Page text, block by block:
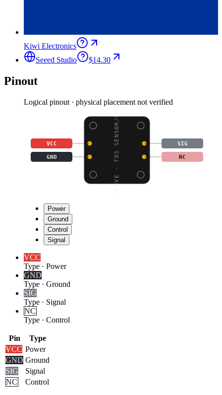
Kiwi Electronics
Seeed Studio
$14.30
Pinout
Logical pinout · physical placement not verified
GROVE - TDS SENSOR/MET
VCC SIG
GND NC
Power
Ground
Control
Signal
VCC
Type · Power
GND
Type · Ground
SIG
Type · Signal
NC
Type · Control
Pin
Type
VCC Power
GND Ground
SIG
Signal
NC
Control